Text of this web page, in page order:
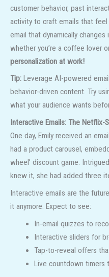
customer behavior, past
activity to craft emails that feel
email that dynamically
whether you’re a coffee lover
personalization at work!
Tip: Leverage AI-powered
behavior-driven content. Try
what your audience wants
Interactive Emails: The Netflix-
One day, Emily received an
had a product carousel,
wheel’ discount game.
knew it, she had added three
Interactive emails are the
it anymore. Expect to see:
In-email quizzes to
Interactive sliders for
Tap-to-reveal offers
Live countdown timers